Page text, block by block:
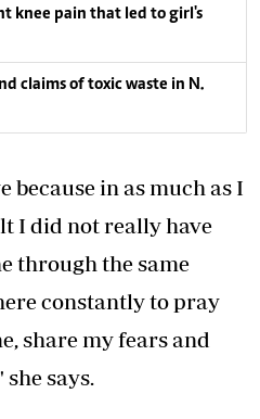
knee pain that led to girl's
claims of toxic waste in N.
in as much as I
I did not really have
through the same
constantly to pray
share my fears and
says.